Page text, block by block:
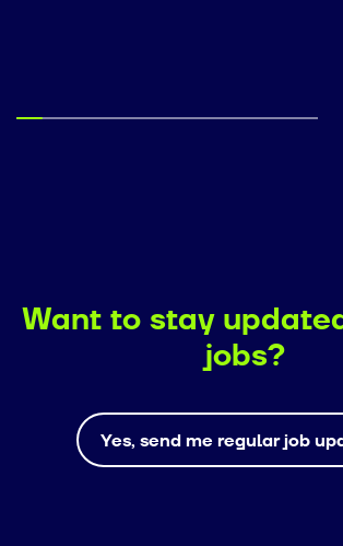
Want to stay
jobs?
Yes, send me regular job